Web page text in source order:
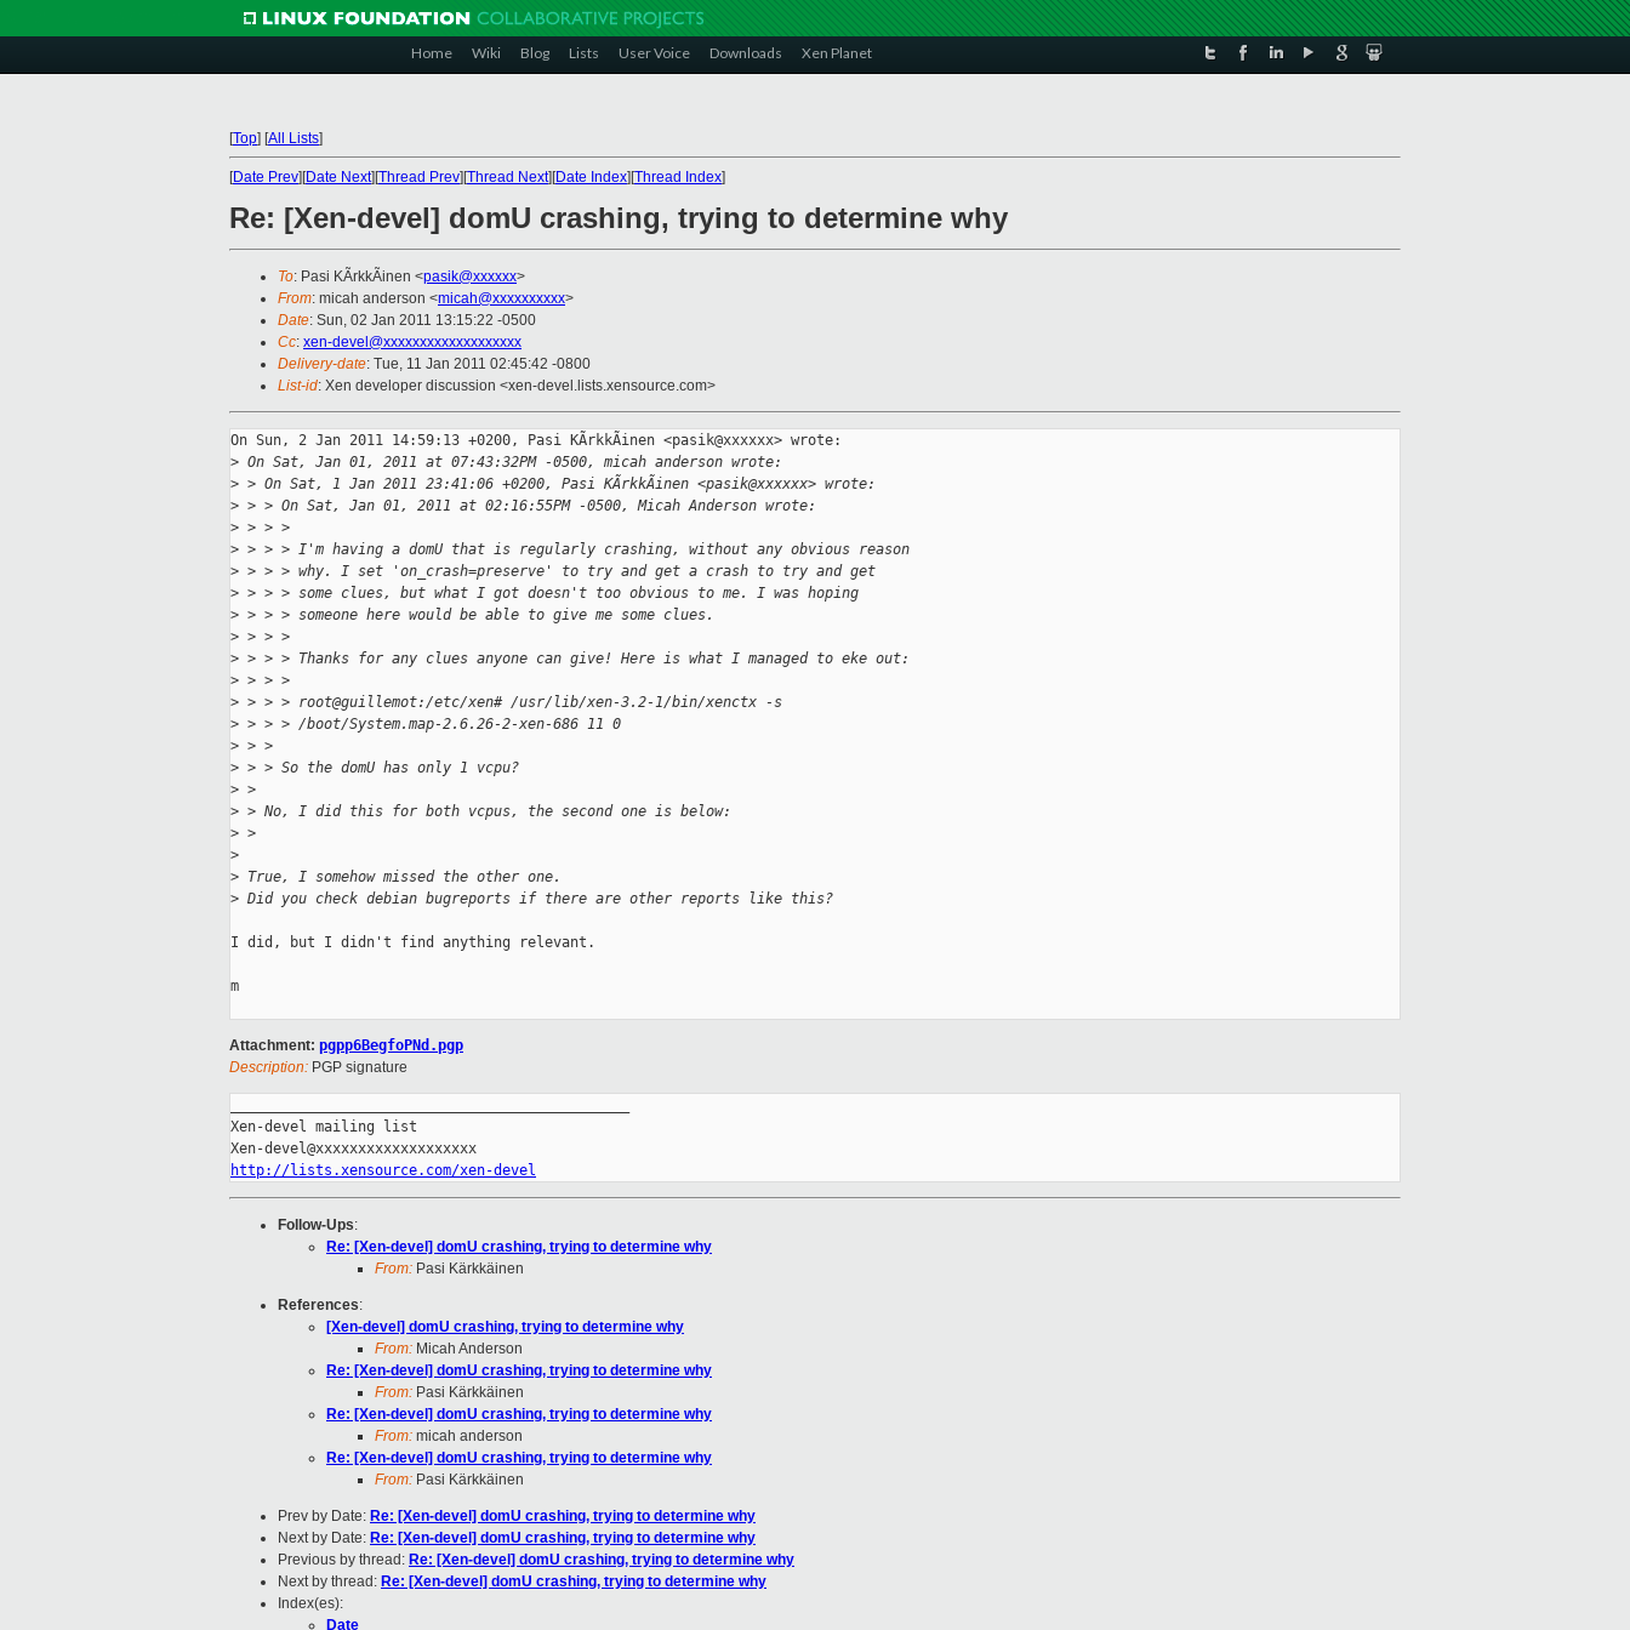
Home Wiki Blog Lists User Voice Downloads Xen Planet
[Top] [All Lists]
[Date Prev][Date Next][Thread Prev][Thread Next][Date Index][Thread Index]
Re: [Xen-devel] domU crashing, trying to determine why
To: Pasi KÃrkkÃinen <pasik@xxxxxx>
From: micah anderson <micah@xxxxxxxxxx>
Date: Sun, 02 Jan 2011 13:15:22 -0500
Cc: xen-devel@xxxxxxxxxxxxxxxxxxx
Delivery-date: Tue, 11 Jan 2011 02:45:42 -0800
List-id: Xen developer discussion <xen-devel.lists.xensource.com>
On Sun, 2 Jan 2011 14:59:13 +0200, Pasi KÃrkkÃinen <pasik@xxxxxx> wrote:
> On Sat, Jan 01, 2011 at 07:43:32PM -0500, micah anderson wrote:
> > On Sat, 1 Jan 2011 23:41:06 +0200, Pasi KÃrkkÃinen <pasik@xxxxxx> wrote:
> > > On Sat, Jan 01, 2011 at 02:16:55PM -0500, Micah Anderson wrote:
> > > >
> > > > I'm having a domU that is regularly crashing, without any obvious reason
> > > > why. I set 'on_crash=preserve' to try and get a crash to try and get
> > > > some clues, but what I got doesn't too obvious to me. I was hoping
> > > > someone here would be able to give me some clues.
> > > >
> > > > Thanks for any clues anyone can give! Here is what I managed to eke out:
> > > >
> > > > root@guillemot:/etc/xen# /usr/lib/xen-3.2-1/bin/xenctx -s
> > > > /boot/System.map-2.6.26-2-xen-686 11 0
> > >
> > > So the domU has only 1 vcpu?
> >
> > No, I did this for both vcpus, the second one is below:
> >
>
> True, I somehow missed the other one.
> Did you check debian bugreports if there are other reports like this?
I did, but I didn't find anything relevant.
m
Attachment: pgpp6BegfoPNd.pgp
Description: PGP signature
Xen-devel mailing list
http://lists.xensource.com/xen-devel
Follow-Ups:
Re: [Xen-devel] domU crashing, trying to determine why
From: Pasi Kärkkäinen
References:
[Xen-devel] domU crashing, trying to determine why
From: Micah Anderson
Re: [Xen-devel] domU crashing, trying to determine why
From: Pasi Kärkkäinen
Re: [Xen-devel] domU crashing, trying to determine why
From: micah anderson
Re: [Xen-devel] domU crashing, trying to determine why
From: Pasi Kärkkäinen
Prev by Date: Re: [Xen-devel] domU crashing, trying to determine why
Next by Date: Re: [Xen-devel] domU crashing, trying to determine why
Previous by thread: Re: [Xen-devel] domU crashing, trying to determine why
Next by thread: Re: [Xen-devel] domU crashing, trying to determine why
Index(es):
Date